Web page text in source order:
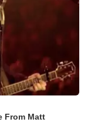
From Matt